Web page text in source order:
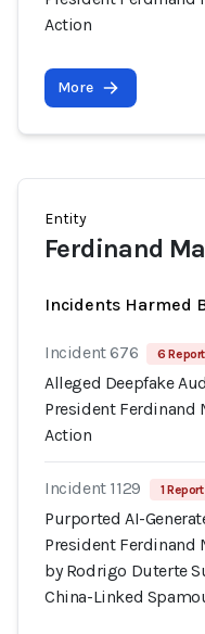
Action
More
Entity
Ferdinand
Incidents Harmed
Incident 676 6
Alleged Deepfake
President Ferdinand
Action
Incident 1129 1 Report
Purported AI-
President Ferdinand
by Rodrigo Duterte
China-Linked